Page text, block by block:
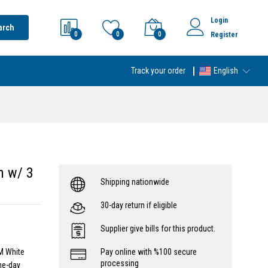
0 0 0
Login
Register
Track your order English
w/ 3
White
day
Shipping nationwide
30-day return if eligible
Supplier give bills for this product.
Pay online with %100 secure
processing